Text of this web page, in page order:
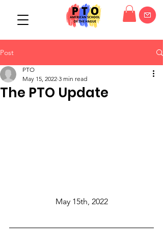
Post
The PTO Update
PTO
May 15, 2022 3 min read
May 15th, 2022